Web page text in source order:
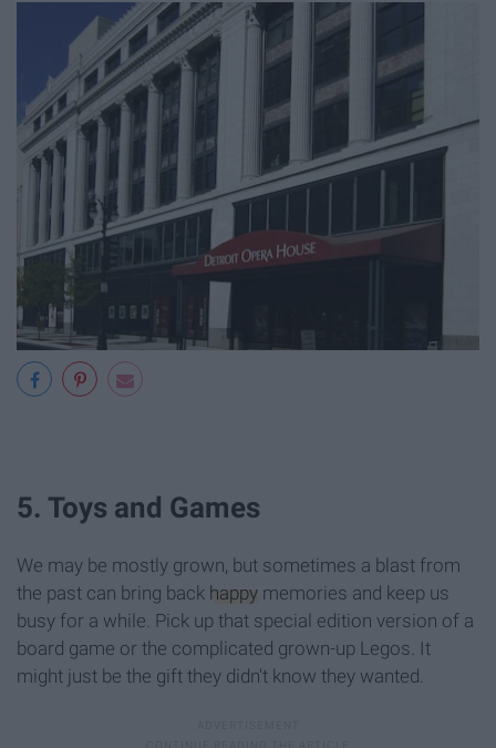
5. Toys and Games
We may be mostly grown, but sometimes a blast from
the past can bring back happy memories and keep us
busy for a while. Pick up that special edition version of a
board game or the complicated grown-up Legos. It
might just be the gift they didn't know they wanted.